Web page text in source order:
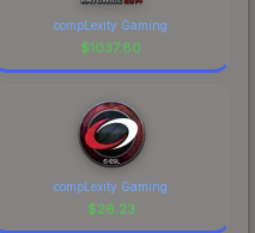
compLexity Gaming
$1037.80
compLexity Gaming
$26.23